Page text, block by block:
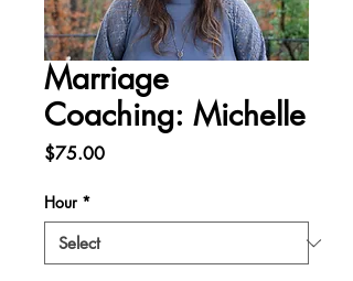
Marriage
Coaching: Michelle
$75.00Price
Hour *